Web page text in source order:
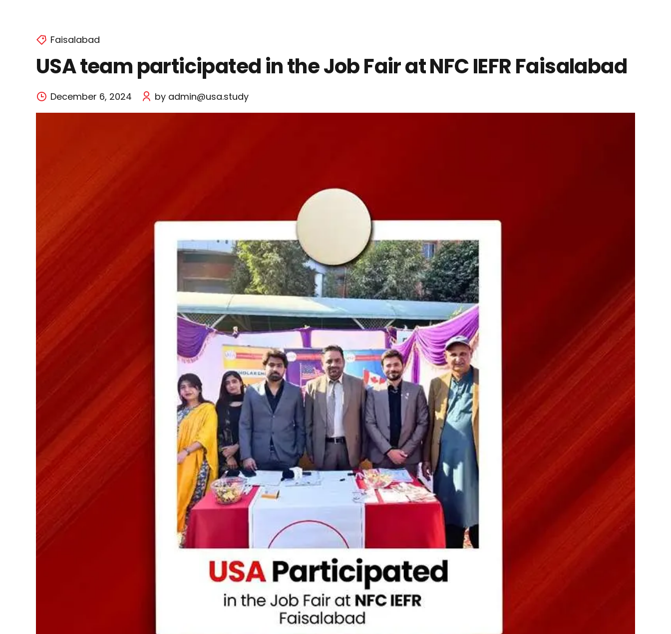
Faisalabad
USA team participated in the Job Fair at NFC IEFR Faisalabad
December 6, 2024 by admin@usa.study